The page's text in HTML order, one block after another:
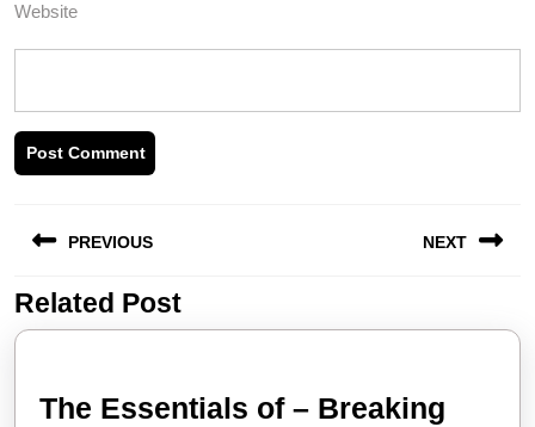
Website
navigation
PREVIOUS
Previous
post:
NEXT
post:
Related Post
The Essentials of – Breaking